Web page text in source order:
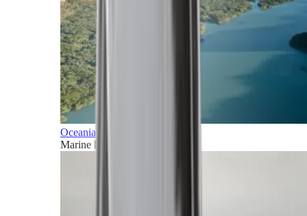
Oceania
Marine horizons